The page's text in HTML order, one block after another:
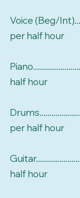
Voice (Beg/
per half hour
half hour
per half hour
half hour